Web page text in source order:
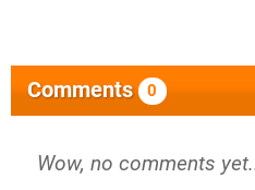
Comments 0
Wow, no comments